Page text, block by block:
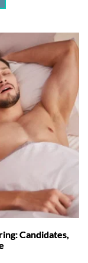
Candidates,